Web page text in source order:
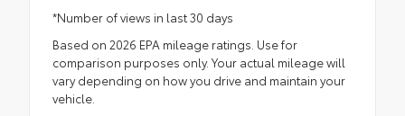
*Number of views in last 30 days
Based on 2026 EPA mileage ratings. Use for
comparison purposes only. Your actual mileage will
vary depending on how you drive and maintain your
vehicle.